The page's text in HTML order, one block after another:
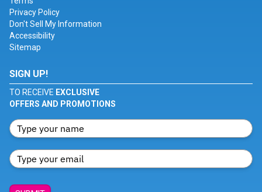
Privacy Policy
Don't Sell My Information
Accessibility
Sitemap
SIGN UP!
TO RECEIVE EXCLUSIVE
OFFERS AND PROMOTIONS